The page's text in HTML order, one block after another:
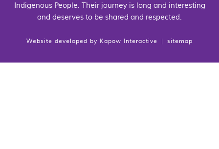
Indigenous People. Their journey is long and interesting
and deserves to be shared and respected.
Website developed by Kapow Interactive | sitemap